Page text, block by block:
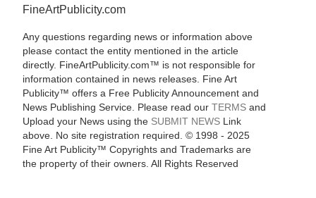
FineArtPublicity.com
Any questions regarding news or information above
please contact the entity mentioned in the article
directly. FineArtPublicity.com™ is not responsible for
information contained in news releases. Fine Art
Publicity™ offers a Free Publicity Announcement and
News Publishing Service. Please read our TERMSand
Upload your News using the SUBMIT NEWSLink
above. No site registration required. © 1998 - 2025
Fine Art Publicity™ Copyrights and Trademarks are
the property of their owners. All Rights Reserved